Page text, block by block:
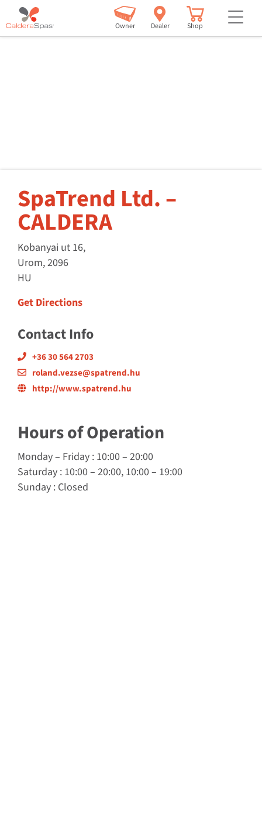
Owner Dealer Shop
SpaTrend Ltd. –
CALDERA
Kobanyai ut 16,
Urom, 2096
HU
Get Directions
Contact Info
+36 30 564 2703
roland.vezse@spatrend.hu
http://www.spatrend.hu
Hours of Operation
Monday– Friday : 10:00 – 20:00
Saturday : 10:00 – 20:00, 10:00 – 19:00
Sunday : Closed